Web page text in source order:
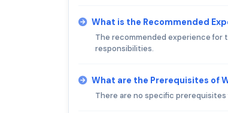
What is the Recommended
The recommended experience for
responsibilities.
What are the Prerequisites of
There are no specific